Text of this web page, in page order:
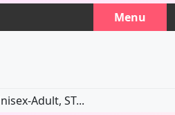
Menu
Adult, ST...